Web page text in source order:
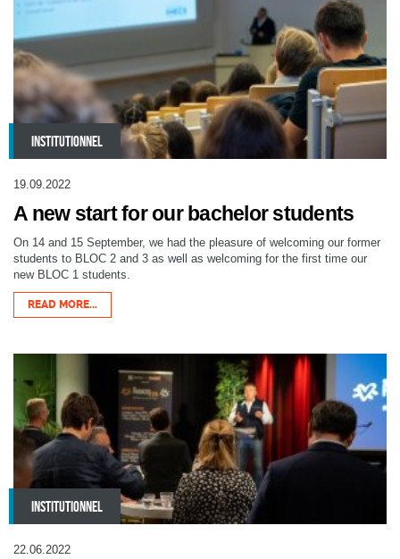
INSTITUTIONNEL
19.09.2022
A new start for our bachelor students
On 14 and 15 September, we had the pleasure of welcoming our former
students to BLOC 2 and 3 as well as welcoming for the first time our
new BLOC 1 students.
READ MORE...
INSTITUTIONNEL
22.06.2022